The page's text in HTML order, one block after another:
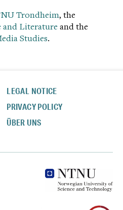
Trondheim, the
and Literature and the
Studies.
LEGAL NOTICE
PRIVACY POLICY
ÜBER UNS